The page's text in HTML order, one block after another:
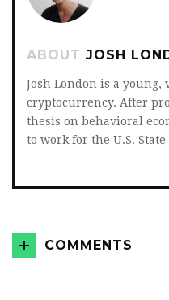
ABOUT JOSH
Josh London is a
cryptocurrency. After
thesis on behavioral
to work for the U.S. State
COMMENTS